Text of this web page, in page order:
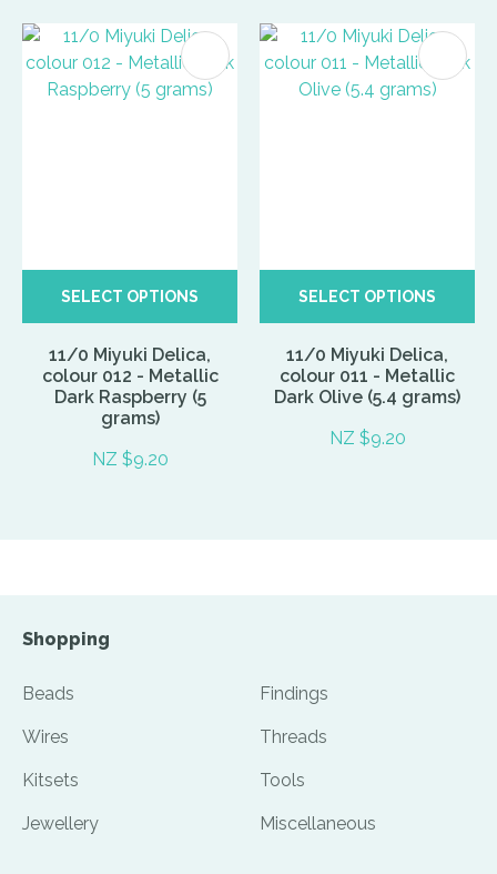
SELECT OPTIONS
11/0 Miyuki Delica,
colour 012 - Metallic
Dark Raspberry (5
grams)
NZ $9.20
SELECT OPTIONS
11/0 Miyuki Delica,
colour 011 - Metallic
Dark Olive (5.4 grams)
NZ $9.20
Shopping
Beads Findings
Wires Threads
Kitsets Tools
Jewellery Miscellaneous